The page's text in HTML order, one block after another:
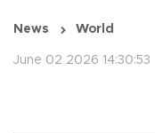
News World
June 02 2026 14:30:53